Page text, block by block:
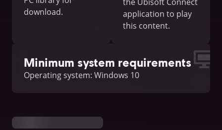
download.
application to play
this content.
Minimum system requirements
Operating system: Windows 10